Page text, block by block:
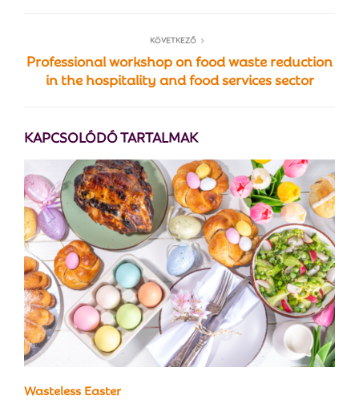
KÖVETKEZŐ
Professional workshop on food waste reduction
in the hospitality and food services sector
KAPCSOLÓDÓ TARTALMAK
Wasteless Easter